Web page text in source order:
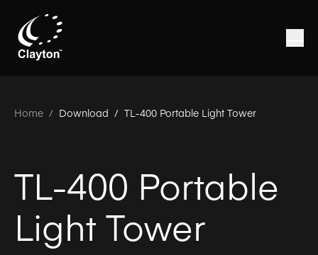
Home / Download / TL-400 Portable Light Tower
TL-400 Portable
Light Tower